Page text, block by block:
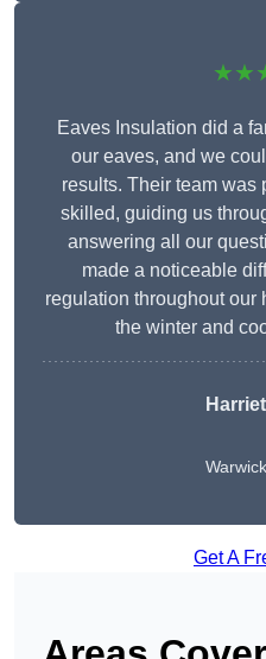
Eaves Insulation did a
our eaves, and we
results. Their team was
skilled, guiding us
answering all our
made a noticeable
regulation throughout our
the winter and
Get A